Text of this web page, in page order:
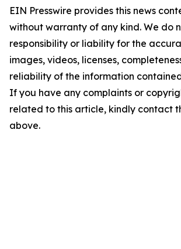
EIN Presswire provides this news
without warranty of any kind. We do
responsibility or liability for the
images, videos, licenses,
reliability of the information
If you have any complaints or
related to this article, kindly contact
above.